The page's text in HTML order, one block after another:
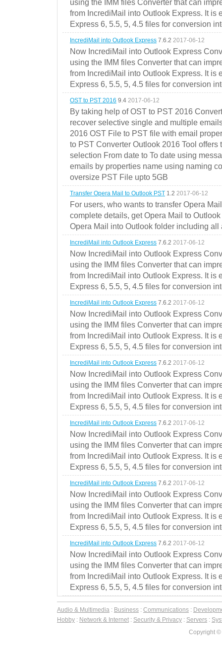
using the IMM files Converter that can
from IncrediMail into Outlook Express. It is
Express 6, 5.5, 5, 4.5 files for conversion
IncrediMail into Outlook Express 7.6.2 2017-06-12
Now IncrediMail into Outlook Express
using the IMM files Converter that can
from IncrediMail into Outlook Express. It is
Express 6, 5.5, 5, 4.5 files for conversion
OST to PST 2016 9.4 2017-06-12
By taking help of OST to PST 2016
recover selective single and multiple
2016 OST File to PST file with email
to PST Converter Outlook 2016 Tool offers
selection From date to To date using
emails by properties name using naming
oversize PST File upto 5GB
Transfer Opera Mail to Outlook PST 1.2 2017-06-12
For users, who wants to transfer Opera
complete details, get Opera Mail to
Opera Mail into Outlook folder including all
IncrediMail into Outlook Express 7.6.2 2017-06-12
Now IncrediMail into Outlook Express
using the IMM files Converter that can
from IncrediMail into Outlook Express. It is
Express 6, 5.5, 5, 4.5 files for conversion
IncrediMail into Outlook Express 7.6.2 2017-06-12
Now IncrediMail into Outlook Express
using the IMM files Converter that can
from IncrediMail into Outlook Express. It is
Express 6, 5.5, 5, 4.5 files for conversion
IncrediMail into Outlook Express 7.6.2 2017-06-12
Now IncrediMail into Outlook Express
using the IMM files Converter that can
from IncrediMail into Outlook Express. It is
Express 6, 5.5, 5, 4.5 files for conversion
IncrediMail into Outlook Express 7.6.2 2017-06-12
Now IncrediMail into Outlook Express
using the IMM files Converter that can
from IncrediMail into Outlook Express. It is
Express 6, 5.5, 5, 4.5 files for conversion
IncrediMail into Outlook Express 7.6.2 2017-06-12
Now IncrediMail into Outlook Express
using the IMM files Converter that can
from IncrediMail into Outlook Express. It is
Express 6, 5.5, 5, 4.5 files for conversion
IncrediMail into Outlook Express 7.6.2 2017-06-12
Now IncrediMail into Outlook Express
using the IMM files Converter that can
from IncrediMail into Outlook Express. It is
Express 6, 5.5, 5, 4.5 files for conversion
Audio & Multimedia : Business : Communications :
Hobby : Network & Internet : Security & Privacy : Servers :
Copyright ©